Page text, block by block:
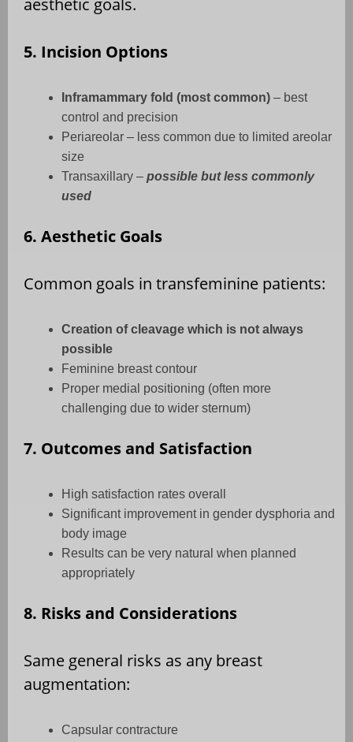
aesthetic goals.
5. Incision Options
Inframammary fold (most common) – best
control and precision
Periareolar – less common due to limited areolar
size
Transaxillary – possible but less commonly
used
6. Aesthetic Goals
Common goals in transfeminine patients:
Creation of cleavage which is not always
possible
Feminine breast contour
Proper medial positioning (often more
challenging due to wider sternum)
7. Outcomes and Satisfaction
High satisfaction rates overall
Significant improvement in gender dysphoria and
body image
Results can be very natural when planned
appropriately
8. Risks and Considerations
Same general risks as any breast
augmentation:
Capsular contracture